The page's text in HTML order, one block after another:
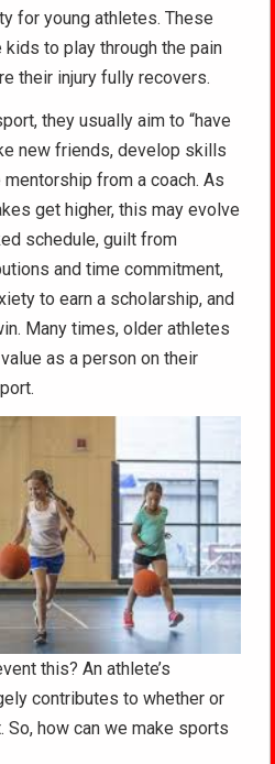
for young athletes. These
to play through the pain
their injury fully recovers.
they usually aim to “have
new friends, develop skills
from a coach. As
get higher, this may evolve
schedule, guilt from
and time commitment,
to earn a scholarship, and
Many times, older athletes
as a person on their
this? An athlete’s
contributes to whether or
how can we make sports